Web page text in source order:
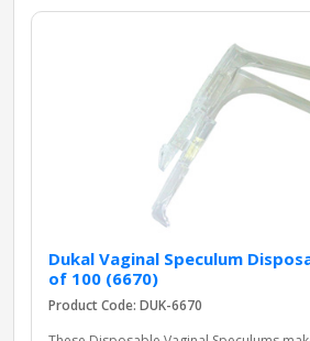
Dukal Vaginal Speculum
of 100 (6670)
Product Code: DUK-6670